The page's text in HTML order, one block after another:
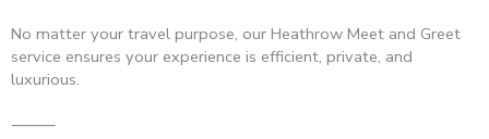
No matter your travel purpose, our Heathrow Meet and Greet
service ensures your experience is efficient, private, and
luxurious.
⸻